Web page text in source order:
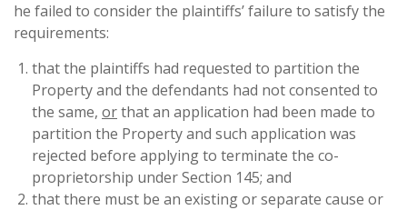
he failed to consider the plaintiffs’ failure to satisfy the
requirements:
that the plaintiffs had requested to partition the
Property and the defendants had not consented to
the same, orthat an application had been made to
partition the Property and such application was
rejected before applying to terminate the co-
proprietorship under Section 145; and
that there must be an existing or separate cause or